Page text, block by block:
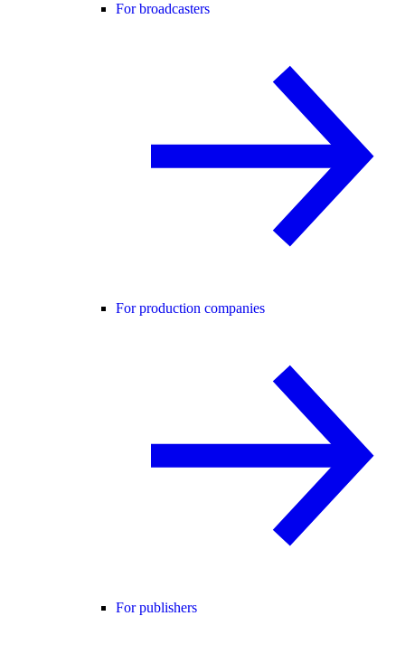
For broadcasters
For production companies
For publishers